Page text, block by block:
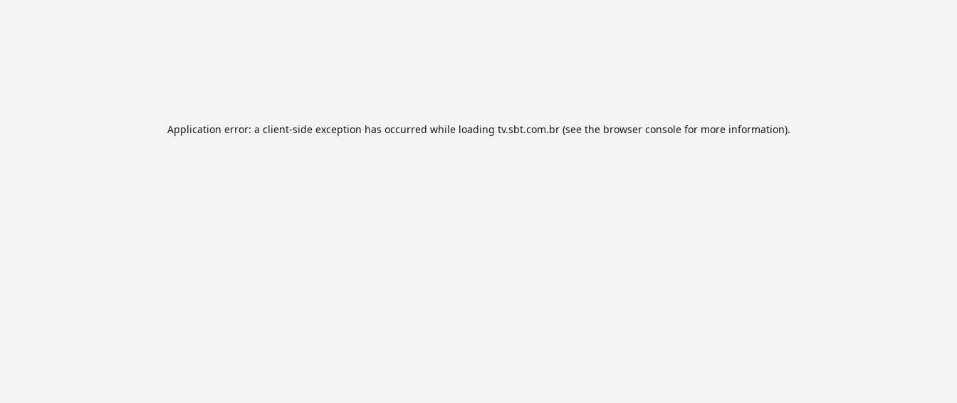
Application error: a client-side exception has occurred while loading tv.sbt.com.br(see the browser consolefor more information).